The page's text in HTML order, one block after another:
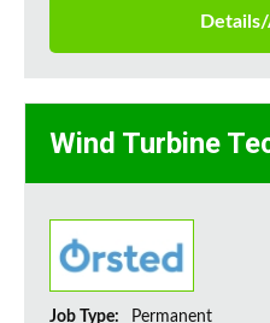
Wind Turbine
Job Type:
Permanent